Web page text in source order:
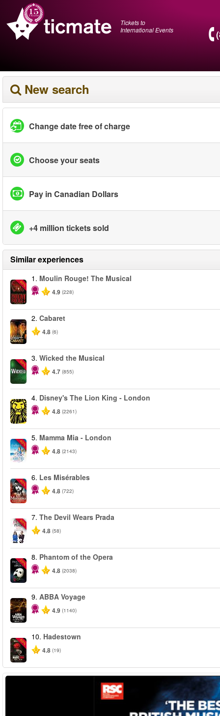
Tickets to
International Events
New search
Change date free of charge
Choose your seats
Pay in Canadian Dollars
+4 million tickets sold
Similar experiences
-50%
1. Moulin Rouge! The Musical
4.9 (228)
2. Cabaret
4.8 (6)
-50%
3. Wicked the Musical
4.7 (855)
4. Disney's The Lion King - London
4.8 (2261)
-40%
5. Mamma Mia - London
4.8 (2143)
-40%
6. Les Misérables
4.8 (722)
-50%
7. The Devil Wears Prada
4.8 (58)
-20%
8. Phantom of the Opera
4.8 (2038)
9. ABBA Voyage
4.9 (1140)
-50%
10. Hadestown
4.8 (19)